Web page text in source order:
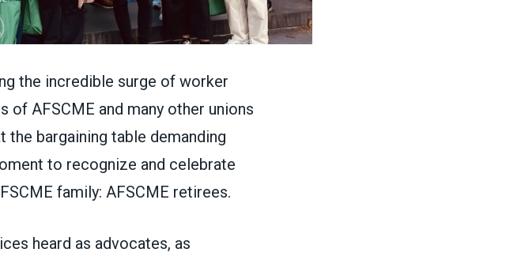
the incredible surge of worker
of AFSCME and many other unions
bargaining table demanding
to recognize and celebrate
family: AFSCME retirees.
heard as advocates, as